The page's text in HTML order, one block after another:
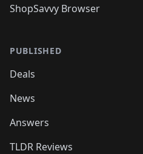
ShopSavvy Browser
PUBLISHED
Deals
News
Answers
TLDR Reviews